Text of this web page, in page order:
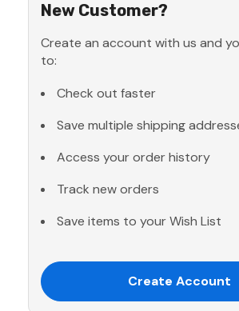
New Customer?
Create an account with us and
to:
Check out faster
Save multiple shipping
Access your order history
Track new orders
Save items to your Wish List
Create Account